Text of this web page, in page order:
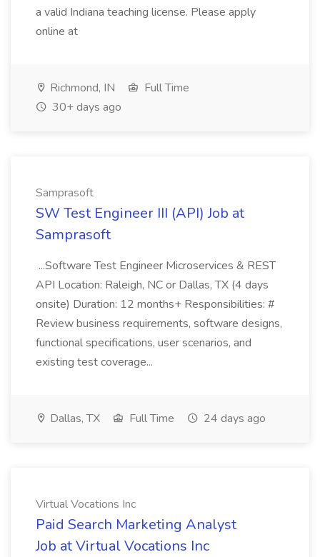
a valid Indiana teaching license. Please apply
online at
Richmond, IN
Full Time
30+ days ago
Samprasoft
SW Test Engineer III (API) Job at
Samprasoft
...Software Test Engineer Microservices & REST
API Location: Raleigh, NC or Dallas, TX (4 days
onsite) Duration: 12 months+ Responsibilities: #
Review business requirements, software designs,
functional specifications, user scenarios, and
existing test coverage...
Dallas, TX Full Time 24 days ago
Virtual Vocations Inc
Paid Search Marketing Analyst
Job at Virtual Vocations Inc